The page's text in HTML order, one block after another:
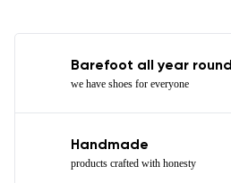
Barefoot all year round
we have shoes for everyone
Handmade
products crafted with honesty